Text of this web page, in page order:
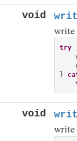
void
write
try
}
void
write